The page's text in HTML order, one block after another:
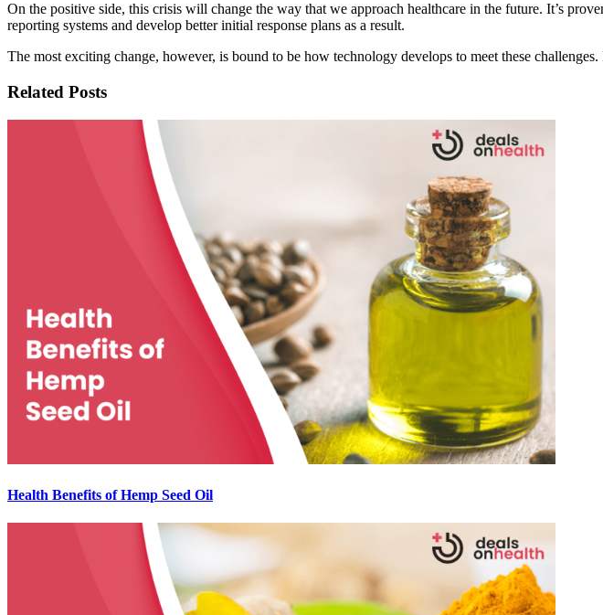
On the positive side, this crisis will change the way that we approach healthcare in the future. It’s
reporting systems and develop better initial response plans as a result.
The most exciting change, however, is bound to be how technology develops to meet these
Related Posts
Health Benefits of Hemp Seed Oil